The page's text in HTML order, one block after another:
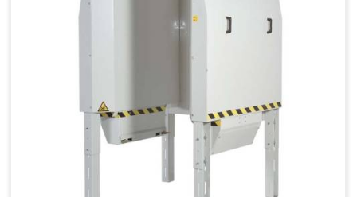
Technical Specifications
Amp + 24VDC
9Amp
Pneumatic Version Specifications